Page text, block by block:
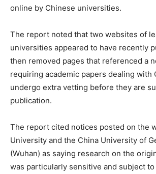
online by Chinese universities.
The report noted that two websites of
universities appeared to have recently
then removed pages that referenced a
requiring academic papers dealing with
undergo extra vetting before they are
publication.
The report cited notices posted on the
University and the China University of
(Wuhan) as saying research on the
was particularly sensitive and subject